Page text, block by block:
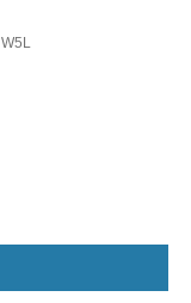
W5L